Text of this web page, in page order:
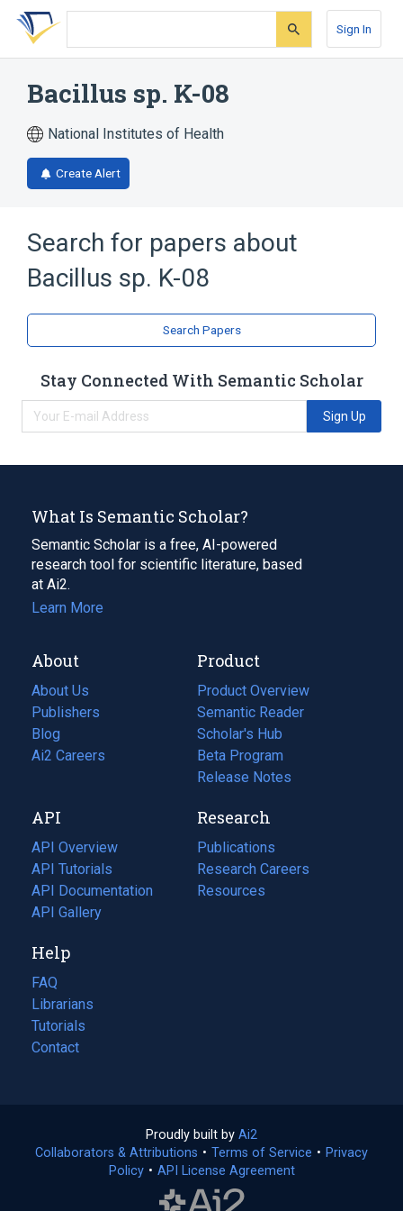
Skip
search
Skip
Skip
account
Sign In
Bacillus sp. K-08
National Institutes of Health
Create Alert
Search for papers about
Bacillus sp. K-08
Search Papers
Stay Connected With Semantic Scholar
Sign Up
What Is Semantic Scholar?
Semantic Scholar is a free, AI-powered
research tool for scientific literature, based
at Ai2.
Learn More
About
About Us
Publishers
Blog
(opens
in
tab)
Ai2 Careers
(opens
new
tab)
Product
Product Overview
Semantic Reader
Scholar's Hub
Beta Program
Release Notes
API
API Overview
API Tutorials
API Documentation
(opens
in
new
tab)
API Gallery
Research
Publications
(opens
in
a
Research Careers
(opens
in
Resources
(opens
Help
FAQ
Librarians
Tutorials
Contact
Proudly built by Ai2
in
a
Collaborators & Attributions • Terms of Service (opens
• Privacy
Policy(opens
• API License Agreement